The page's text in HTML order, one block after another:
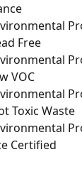
Free
VOC
Toxic Waste
Certified